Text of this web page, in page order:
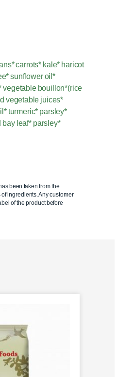
carrots* kale* haricot
sunflower oil*
vegetable bouillon*(rice
vegetable juices*
turmeric* parsley*
bay leaf* parsley*
been taken from the
ingredients. Any customer
of the product before